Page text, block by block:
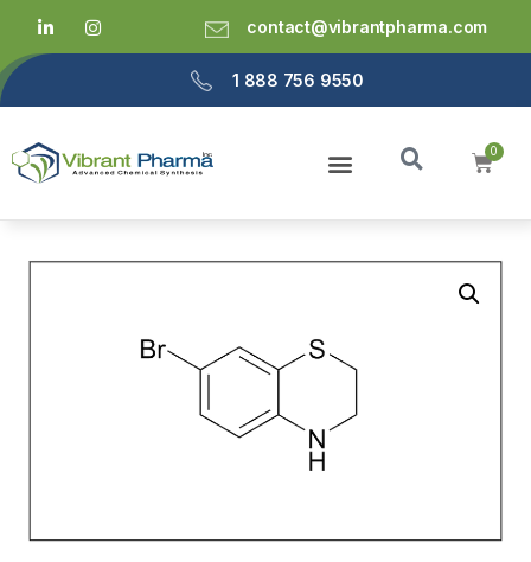
contact@vibrantpharma.com
1 888 756 9550